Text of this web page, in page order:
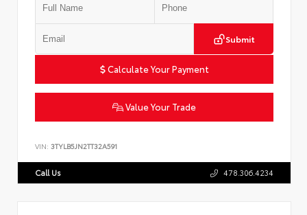
Submit
Calculate Your Payment
Value Your Trade
VIN: 3TYLB5JN2TT32A591
Call Us 478.306.4234